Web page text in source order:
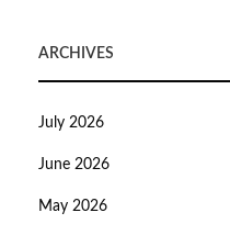
ARCHIVES
July 2026
June 2026
May 2026